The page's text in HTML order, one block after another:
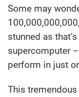
Some may
stunned as
supercomputer
perform in just
This